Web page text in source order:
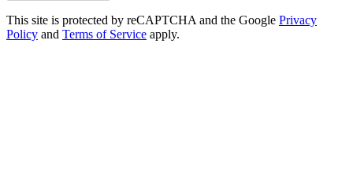
This site is protected by reCAPTCHA and the Google Privacy
Policy and Terms of Service apply.